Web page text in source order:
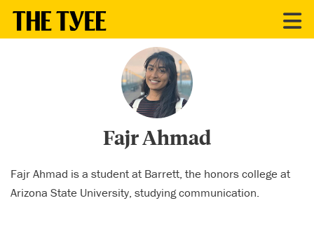
Fajr Ahmad
Fajr Ahmad is a student at Barrett, the honors college at
Arizona State University, studying communication.